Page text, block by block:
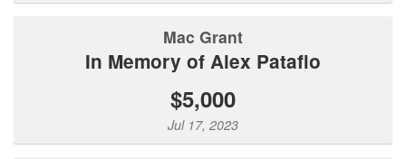
Mac Grant
In Memory of Alex Patafio
$5,000
Jul 17, 2023